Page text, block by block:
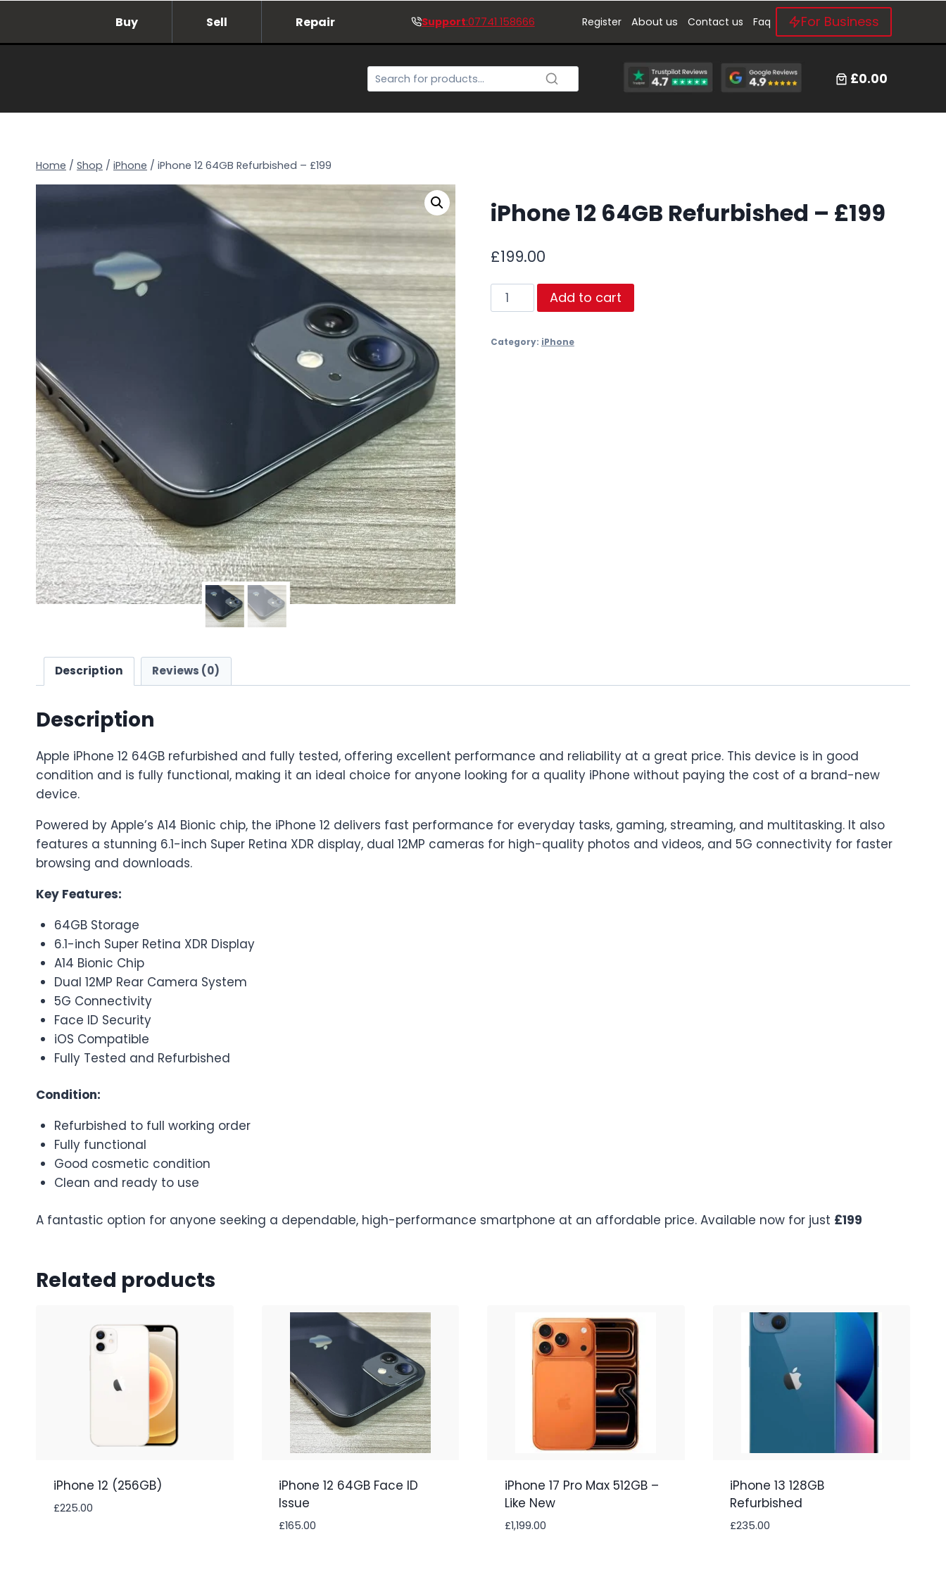
content
Buy Sell Repair Support:07741 158666 Register About us Contact us Faq For Business
£0.00
Home / Shop / iPhone / iPhone 12 64GB Refurbished – £199
iPhone 12 64GB Refurbished – £199
£199.00
iPhone
12
Refurbished
Add to cart
Category: iPhone
Description Reviews (0)
Description
Apple iPhone 12 64GB refurbished and fully tested, offering excellent performance and reliability at a great price. This device is in good
condition and is fully functional, making it an ideal choice for anyone looking for a quality iPhone without paying the cost of a brand-new
device.
Powered by Apple’s A14 Bionic chip, the iPhone 12 delivers fast performance for everyday tasks, gaming, streaming, and multitasking. It also
features a stunning 6.1-inch Super Retina XDR display, dual 12MP cameras for high-quality photos and videos, and 5G connectivity for faster
browsing and downloads.
Key Features:
64GB Storage
6.1-inch Super Retina XDR Display
A14 Bionic Chip
Dual 12MP Rear Camera System
5G Connectivity
Face ID Security
iOS Compatible
Fully Tested and Refurbished
Condition:
Refurbished to full working order
Fully functional
Good cosmetic condition
Clean and ready to use
A fantastic option for anyone seeking a dependable, high-performance smartphone at an affordable price. Available now for just £199
Related products
iPhone 12 (256GB)
£225.00
iPhone 12 64GB Face ID
Issue
£165.00
iPhone 17 Pro Max 512GB –
Like New
£1,199.00
iPhone 13 128GB
Refurbished
£235.00